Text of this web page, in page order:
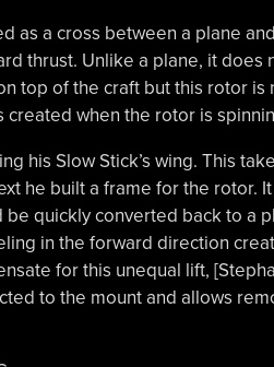
as a cross between a plane
thrust. Unlike a plane, it does
top of the craft but this rotor is
created when the rotor is
his Slow Stick’s wing. This
he built a frame for the rotor.
be quickly converted back to a
in the forward direction
for this unequal lift,
to the mount and allows